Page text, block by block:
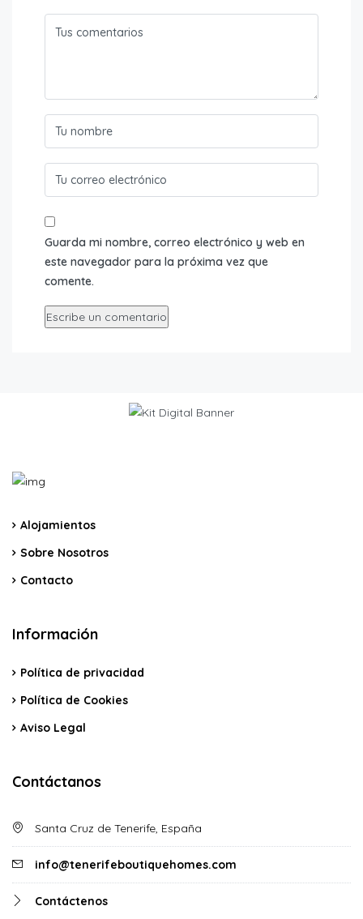
Guarda mi nombre, correo electrónico y web en
este navegador para la próxima vez que
comente.
Alojamientos
Sobre Nosotros
Contacto
Información
Política de privacidad
Política de Cookies
Aviso Legal
Contáctanos
Santa Cruz de Tenerife, España
info@tenerifeboutiquehomes.com
Contáctenos